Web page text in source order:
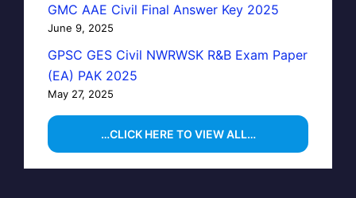
GMC AAE Civil Final Answer Key 2025
June 9, 2025
GPSC GES Civil NWRWSK R&B Exam Paper
(EA) PAK 2025
May 27, 2025
…CLICK HERE TO VIEW ALL…